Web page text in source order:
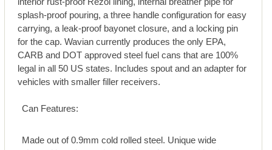
splash-proof pouring, a three handle configuration for easy
carrying, a leak-proof bayonet closure, and a locking pin
for the cap. Wavian currently produces the only EPA,
CARB and DOT approved steel fuel cans that are 100%
legal in all 50 US states. Includes spout and an adapter for
vehicles with smaller filler receivers.
Can Features:
Made out of 0.9mm cold rolled steel. Unique wide